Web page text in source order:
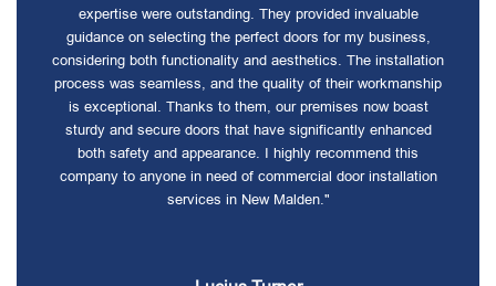
expertise were outstanding. They provided invaluable
guidance on selecting the perfect doors for my business,
considering both functionality and aesthetics. The installation
process was seamless, and the quality of their workmanship
is exceptional. Thanks to them, our premises now boast
sturdy and secure doors that have significantly enhanced
both safety and appearance. I highly recommend this
company to anyone in need of commercial door installation
services in New Malden."